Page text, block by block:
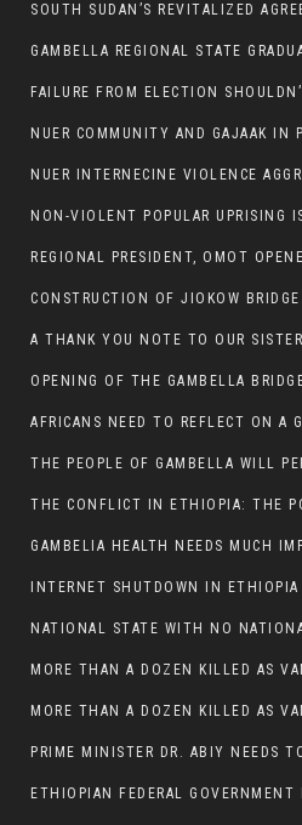
GAMBELLA REGIONAL STATE
OPENING OF THE GAMBELLA
GAMBELIA HEALTH NEEDS MUCH